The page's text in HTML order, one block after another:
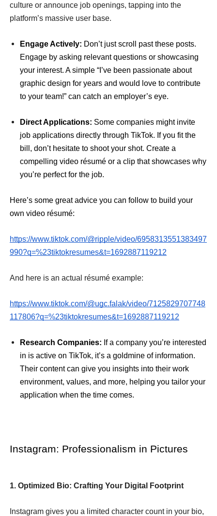
culture or announce job openings, tapping into the
platform’s massive user base.
Engage Actively: Don’t just scroll past these posts.
Engage by asking relevant questions or showcasing
your interest. A simple “I’ve been passionate about
graphic design for years and would love to contribute
to your team!” can catch an employer’s eye.
Direct Applications: Some companies might invite
job applications directly through TikTok. If you fit the
bill, don’t hesitate to shoot your shot. Create a
compelling video résumé or a clip that showcases why
you’re perfect for the job.
Here’s some great advice you can follow to build your
own video résumé:
https://www.tiktok.com/@ripple/video/6958313551383497
990?q=%23tiktokresumes&t=1692887119212
And here is an actual résumé example:
https://www.tiktok.com/@ugc.falak/video/7125829707748
117806?q=%23tiktokresumes&t=1692887119212
Research Companies: If a company you’re interested
in is active on TikTok, it’s a goldmine of information.
Their content can give you insights into their work
environment, values, and more, helping you tailor your
application when the time comes.
Instagram: Professionalism in Pictures
1. Optimized Bio: Crafting Your Digital Footprint
Instagram gives you a limited character count in your bio,